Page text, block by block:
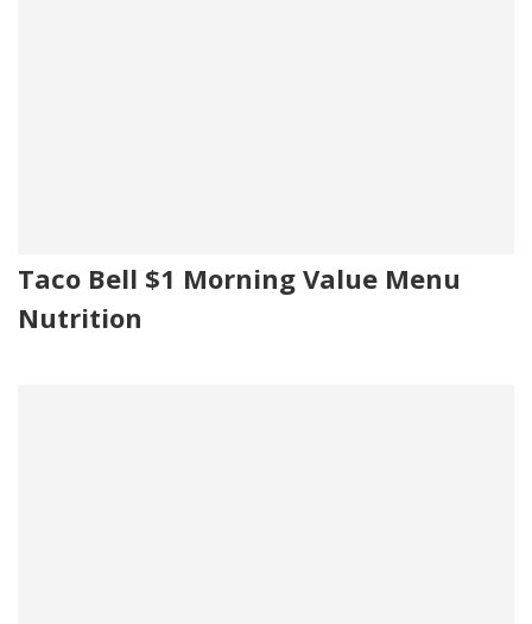
Taco Bell $1 Morning Value Menu
Nutrition